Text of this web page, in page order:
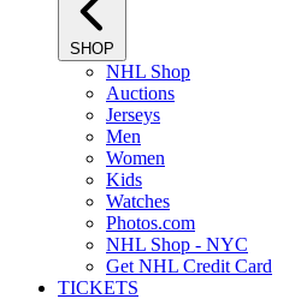
SHOP
NHL Shop
Auctions
Jerseys
Men
Women
Kids
Watches
Photos.com
NHL Shop - NYC
Get NHL Credit Card
TICKETS